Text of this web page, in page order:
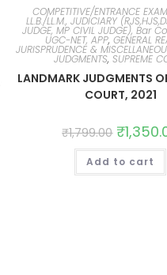
COMPETITIVE/ENTRANCE
LL.B./LL.M., JUDICIARY
JUDGE, MP CIVIL JUDGE), Bar
UGC-NET, APP,GENERAL
JURISPRUDENCE &
JUDGMENTS,SUPREME
LANDMARK JUDGMENTS
COURT, 2021
₹1,799.00 ₹
Add to cart